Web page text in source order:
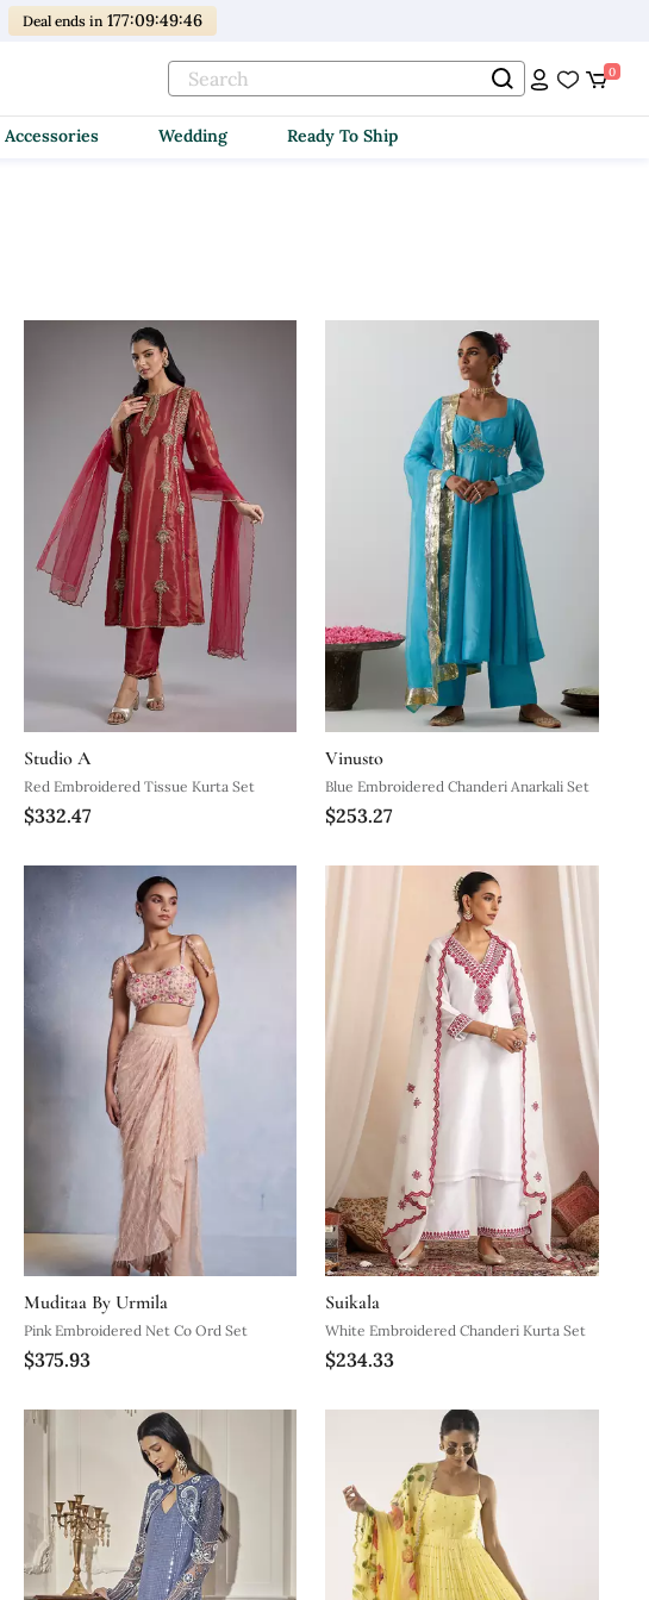
Deal ends in 177:09:49:44
0
Accessories Wedding Ready To Ship
Studio A
Red Embroidered Tissue Kurta Set
$332.47
Vinusto
Blue Embroidered Chanderi Anarkali Set
$253.27
Muditaa By Urmila
Pink Embroidered Net Co Ord Set
$375.93
Suikala
White Embroidered Chanderi Kurta Set
$234.33